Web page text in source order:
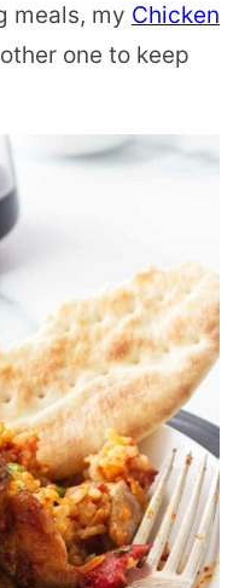
meals, my Chicken
one to keep